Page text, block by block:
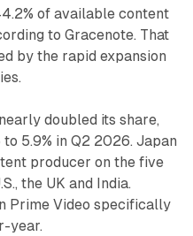
of available content
to Gracenote. That
by the rapid expansion
doubled its share,
5.9% in Q2 2026. Japan
producer on the five
the UK and India.
Prime Video specifically
year.